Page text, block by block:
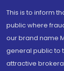
This is to inform
public where
our brand name
general public to
attractive